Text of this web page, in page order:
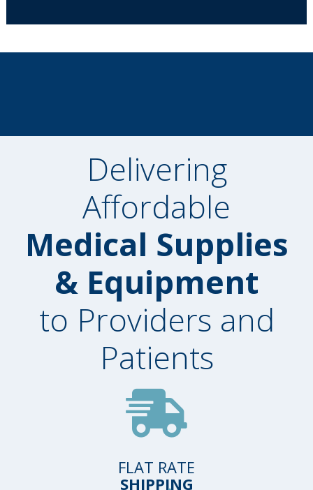
Delivering
Affordable
Medical Supplies
& Equipment
to Providers and
Patients
FLAT RATE
SHIPPING